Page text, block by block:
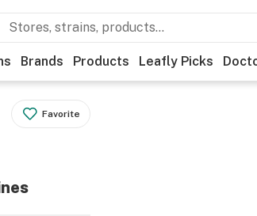
Brands Products Leafly Picks
Favorite